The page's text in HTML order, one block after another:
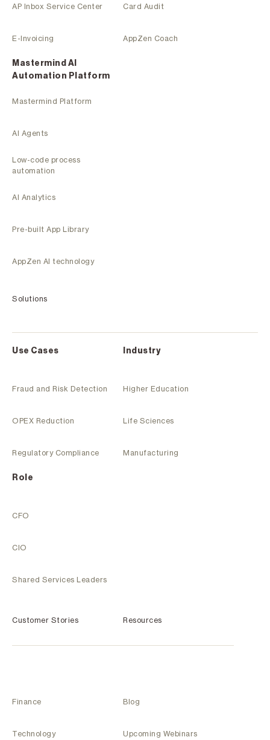
AP Inbox Service Center
E-Invoicing
Card Audit
AppZen Coach
Mastermind Al
Automation Platform
Mastermind Platform
AI Agents
Low-code process
automation
AI Analytics
Pre-built App Library
AppZen AI technology
Solutions
Use Cases
Fraud and Risk Detection
OPEX Reduction
Regulatory Compliance
Industry
Higher Education
Life Sciences
Manufacturing
Role
CFO
CIO
Shared Services Leaders
Customer Stories
Finance
Technology
Resources
Blog
Upcoming Webinars